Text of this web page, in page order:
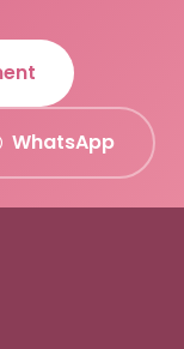
WhatsApp